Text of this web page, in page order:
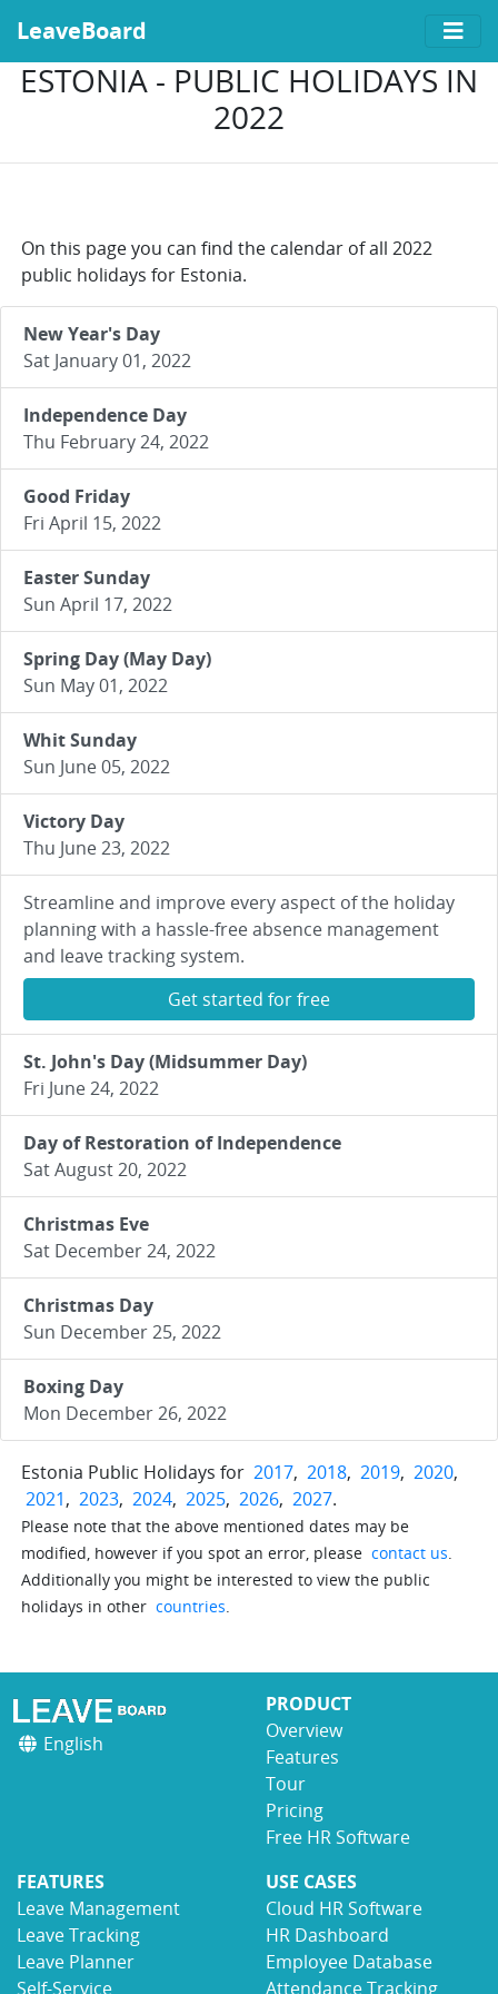
LeaveBoard
ESTONIA - PUBLIC HOLIDAYS IN
2022
On this page you can find the calendar of all 2022
public holidays for Estonia.
New Year's Day
Sat January 01, 2022
Independence Day
Thu February 24, 2022
Good Friday
Fri April 15, 2022
Easter Sunday
Sun April 17, 2022
Spring Day (May Day)
Sun May 01, 2022
Whit Sunday
Sun June 05, 2022
Victory Day
Thu June 23, 2022
Streamline and improve every aspect of the holiday
planning with a hassle-free absence management
and leave tracking system.
Get started for free
St. John's Day (Midsummer Day)
Fri June 24, 2022
Day of Restoration of Independence
Sat August 20, 2022
Christmas Eve
Sat December 24, 2022
Christmas Day
Sun December 25, 2022
Boxing Day
Mon December 26, 2022
Estonia Public Holidays for 2017, 2018, 2019, 2020,
2021, 2023, 2024, 2025, 2026, 2027.
Please note that the above mentioned dates may be
modified, however if you spot an error, please contact us.
Additionally you might be interested to view the public
holidays in other countries.
English
PRODUCT
Overview
Features
Tour
Pricing
Free HR Software
FEATURES
Leave Management
Leave Tracking
Leave Planner
Self-Service
USE CASES
Cloud HR Software
HR Dashboard
Employee Database
Attendance Tracking